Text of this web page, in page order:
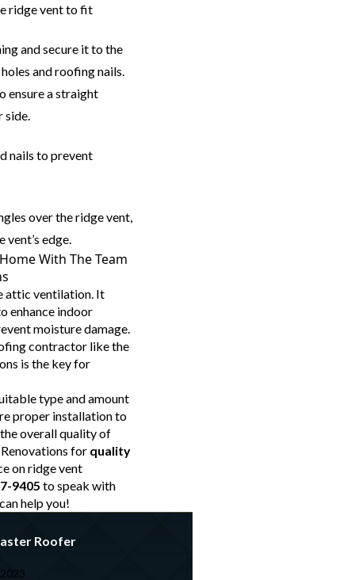
ridge vent to fit
and secure it to the
and roofing nails.
ensure a straight
nails to prevent
over the ridge vent,
edge.
With The Team
attic ventilation. It
enhance indoor
moisture damage.
contractor like the
is the key for
type and amount
proper installation to
overall quality of
for quality
on ridge vent
9405 to speak with
help you!
Roofer